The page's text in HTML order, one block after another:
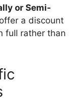
or Semi-
a discount
full rather than